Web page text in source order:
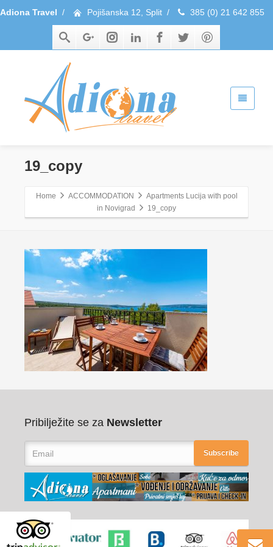
Adiona Travel / Pojišanska 12, Split / 385 (0) 21 642 855
19_copy
Home ACCOMMODATION
Apartments Lucija with pool
in Novigrad
19_copy
Pribilježite se za Newsletter
Subscribe